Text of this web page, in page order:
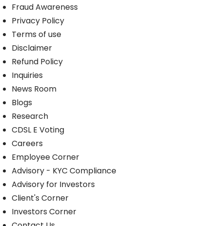
Fraud Awareness
Privacy Policy
Terms of use
Disclaimer
Refund Policy
Inquiries
News Room
Blogs
Research
CDSL E Voting
Careers
Employee Corner
Advisory - KYC Compliance
Advisory for Investors
Client's Corner
Investors Corner